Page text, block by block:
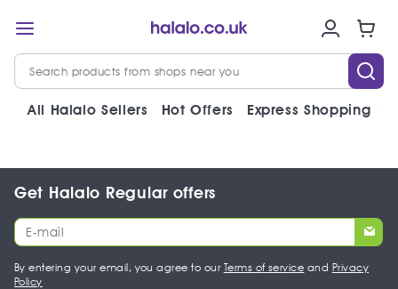
All Halalo Sellers Hot Offers Express Shopping
Get Halalo Regular offers
By entering your email, you agree to our Terms of service and Privacy
Policy